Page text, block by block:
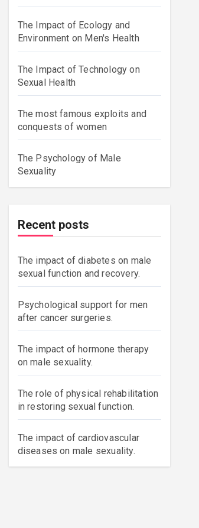
The Impact of Ecology and
Environment on Men's Health
The Impact of Technology on
Sexual Health
The most famous exploits and
conquests of women
The Psychology of Male
Sexuality
Recent posts
The impact of diabetes on male
sexual function and recovery.
Psychological support for men
after cancer surgeries.
The impact of hormone therapy
on male sexuality.
The role of physical rehabilitation
in restoring sexual function.
The impact of cardiovascular
diseases on male sexuality.